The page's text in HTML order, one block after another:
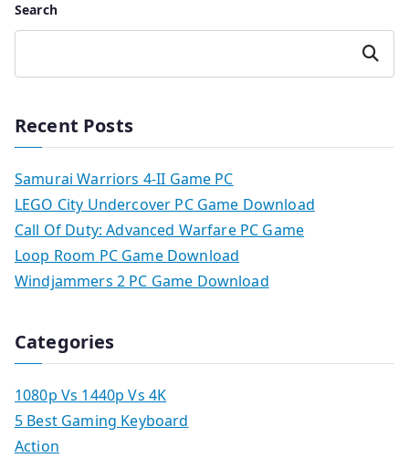
Search
Search
Recent Posts
Samurai Warriors 4-II Game PC
LEGO City Undercover PC Game Download
Call Of Duty: Advanced Warfare PC Game
Loop Room PC Game Download
Windjammers 2 PC Game Download
Categories
1080p Vs 1440p Vs 4K
5 Best Gaming Keyboard
Action